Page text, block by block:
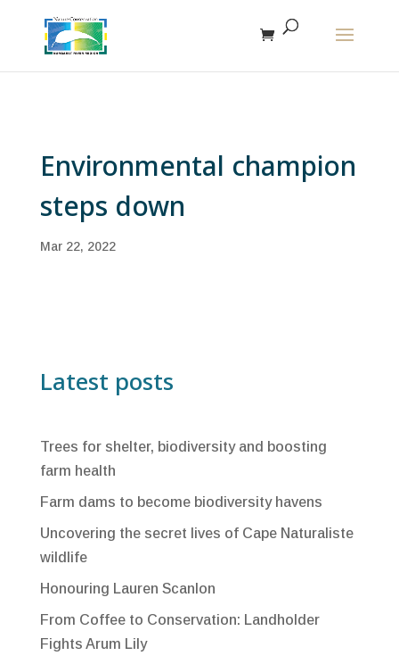
Environmental champion
steps down
Mar 22, 2022
Latest posts
Trees for shelter, biodiversity and boosting
farm health
Farm dams to become biodiversity havens
Uncovering the secret lives of Cape Naturaliste
wildlife
Honouring Lauren Scanlon
From Coffee to Conservation: Landholder
Fights Arum Lily